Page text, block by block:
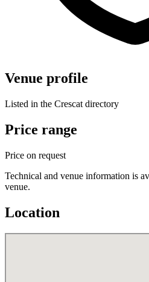
Venue profile
Listed in the Crescat directory
Price range
Price on request
Technical and venue information is
venue.
Location